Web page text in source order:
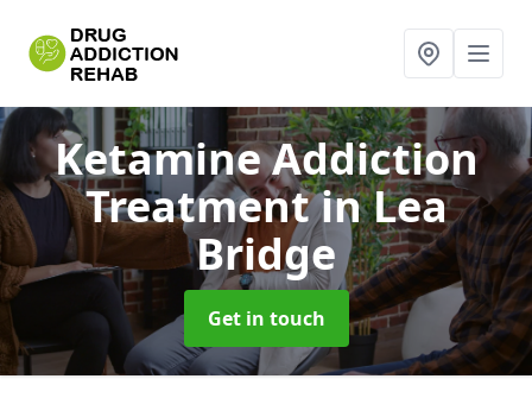
Ketamine Addiction
Treatmentin Lea
Bridge
Get in touch